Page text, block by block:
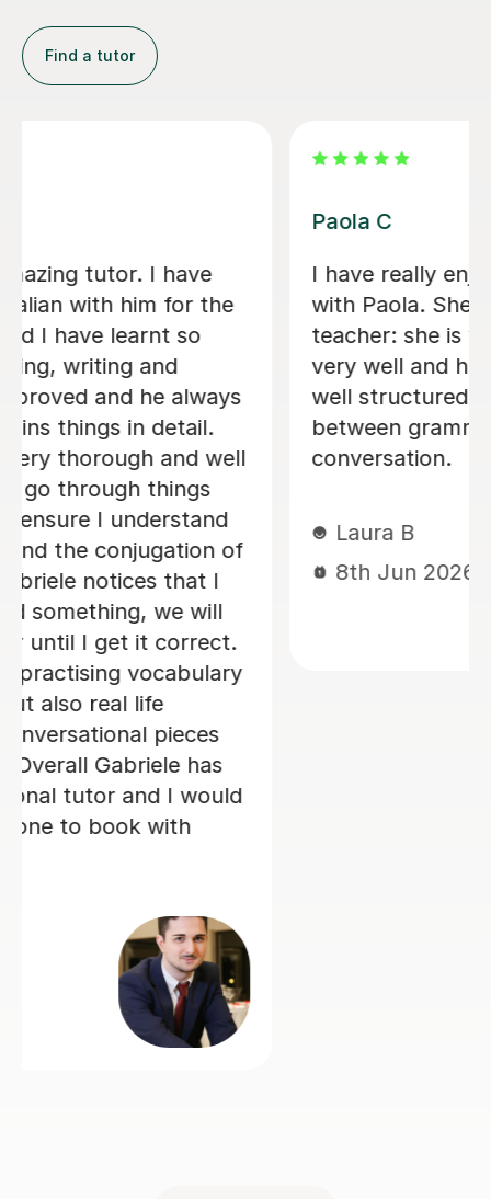
Find a tutor
Viviana has been absolutely amazing
unfortunately I’ve been told my
schedule at work is changing and I
cannot commit to same day every
week. I will be back when things settle
down. Thanks so much
Loren M
21st May 2026